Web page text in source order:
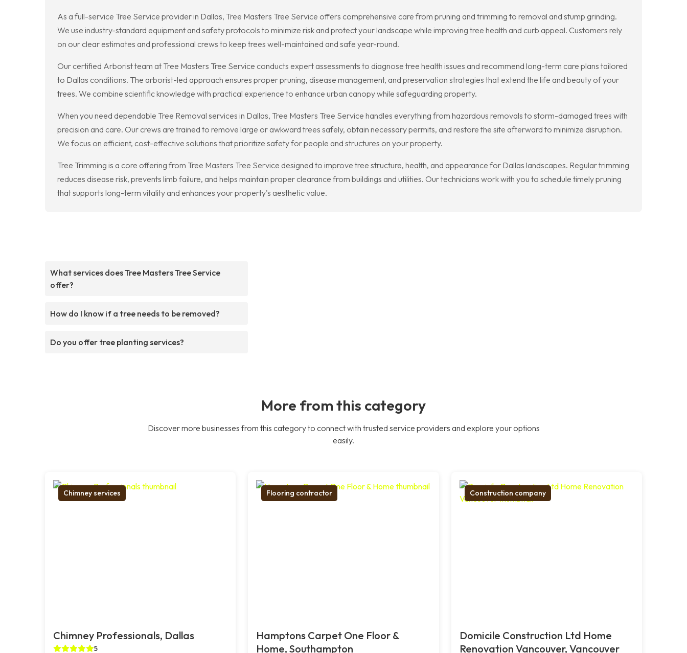
As a full-service Tree Service provider in Dallas, Tree Masters Tree Service offers comprehensive care from pruning and trimming to removal and stump grinding.
We use industry-standard equipment and safety protocols to minimize risk and protect your landscape while improving tree health and curb appeal. Customers rely
on our clear estimates and professional crews to keep trees well-maintained and safe year-round.
Our certified Arborist team at Tree Masters Tree Service conducts expert assessments to diagnose tree health issues and recommend long-term care plans tailored
to Dallas conditions. The arborist-led approach ensures proper pruning, disease management, and preservation strategies that extend the life and beauty of your
trees. We combine scientific knowledge with practical experience to enhance urban canopy while safeguarding property.
When you need dependable Tree Removal services in Dallas, Tree Masters Tree Service handles everything from hazardous removals to storm-damaged trees with
precision and care. Our crews are trained to remove large or awkward trees safely, obtain necessary permits, and restore the site afterward to minimize disruption.
We focus on efficient, cost-effective solutions that prioritize safety for people and structures on your property.
Tree Trimming is a core offering from Tree Masters Tree Service designed to improve tree structure, health, and appearance for Dallas landscapes. Regular trimming
reduces disease risk, prevents limb failure, and helps maintain proper clearance from buildings and utilities. Our technicians work with you to schedule timely pruning
that supports long-term vitality and enhances your property's aesthetic value.
What services does Tree Masters Tree Service
offer?
How do I know if a tree needs to be removed?
Do you offer tree planting services?
More from this category
Discover more businesses from this category to connect with trusted service providers and explore your options
easily.
Chimney services
Chimney Professionals, Dallas
5
Flooring contractor
Hamptons Carpet One Floor &
Home, Southampton
Construction company
Domicile Construction Ltd Home
Renovation Vancouver, Vancouver